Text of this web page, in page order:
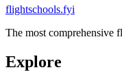
flightschools.fyi
The most comprehensive
Explore